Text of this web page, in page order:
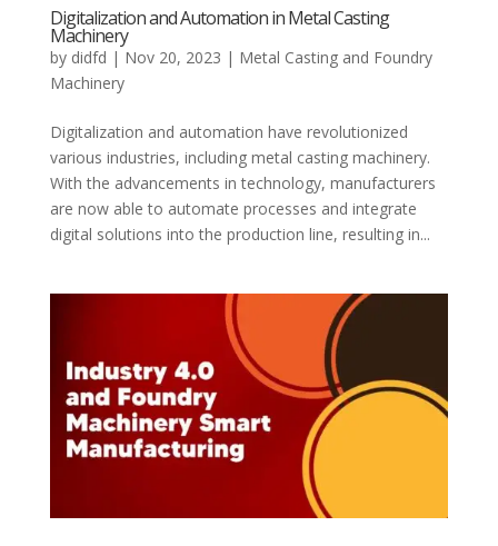
Digitalization and Automation in Metal Casting
Machinery
by didfd | Nov 20, 2023 | Metal Casting and Foundry
Machinery
Digitalization and automation have revolutionized
various industries, including metal casting machinery.
With the advancements in technology, manufacturers
are now able to automate processes and integrate
digital solutions into the production line, resulting in...